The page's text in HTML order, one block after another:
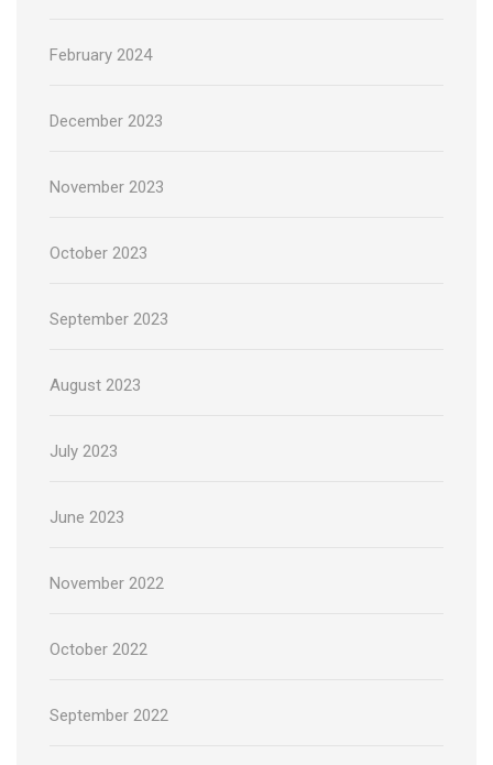
February 2024
December 2023
November 2023
October 2023
September 2023
August 2023
July 2023
June 2023
November 2022
October 2022
September 2022